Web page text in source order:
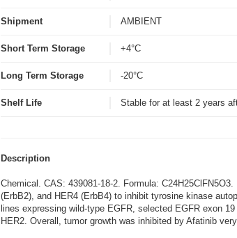
Shipment AMBIENT
Short Term Storage +4°C
Long Term Storage -20°C
Shelf Life Stable for at least 2 years
Description
Chemical. CAS: 439081-18-2. Formula:
(ErbB2), and HER4 (ErbB4) to inhibit tyrosine kinase
lines expressing wild-type EGFR, selected EGFR exon
HER2. Overall, tumor growth was inhibited by Afatinib